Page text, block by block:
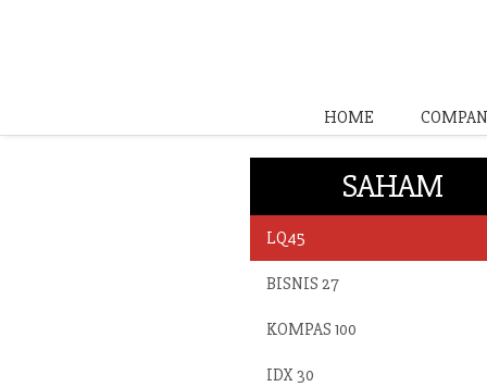
HOME
SAHAM
LQ45
BISNIS 27
KOMPAS 100
IDX 30